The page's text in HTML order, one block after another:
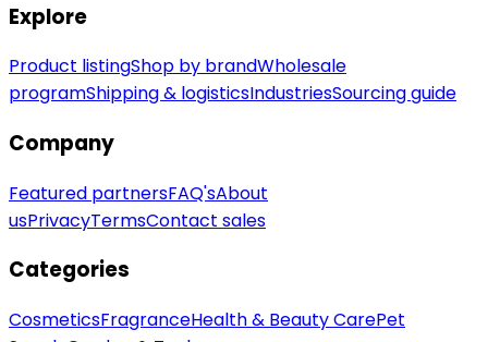
Explore
Product listingShop by brandWholesale
programShipping & logisticsIndustriesSourcing guide
Company
Featured partnersFAQ'sAbout
usPrivacyTermsContact sales
Categories
CosmeticsFragranceHealth & Beauty CarePet